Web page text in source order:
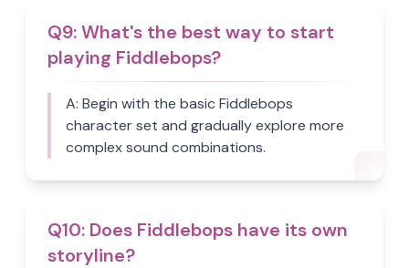
Q9:What's the best way to start
playing Fiddlebops?
A: Begin with the basic Fiddlebops
character set and gradually explore more
complex sound combinations.
Q10: Does Fiddlebops have its own
storyline?